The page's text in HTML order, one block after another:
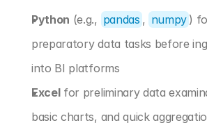
Python (e.g., pandas , numpy )
preparatory data tasks before
into BI platforms
Excel for preliminary data
basic charts, and quick